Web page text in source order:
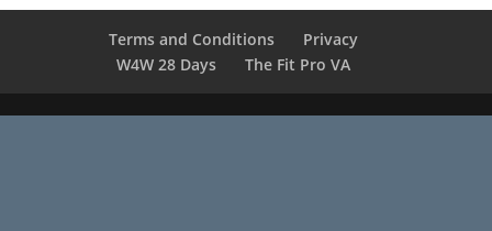
Terms and Conditions
Privacy
W4W 28 Days
The Fit Pro VA